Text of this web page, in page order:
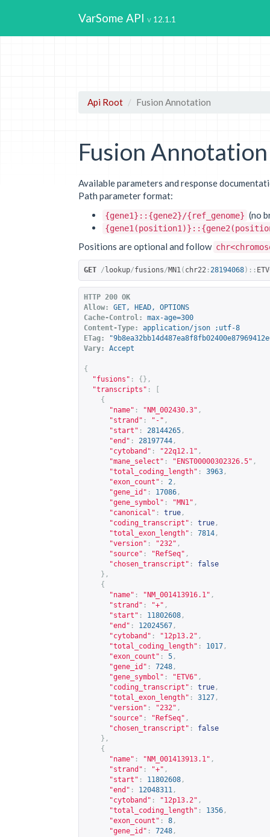
VarSome API 12.1.1
Api Root Fusion Annotation
Fusion Annotation
Available parameters and response
Path parameter format:
{gene1}::{gene2}/{ref_genome} (no
Positions are optional and follow
GET /lookup/fusions/MN1 ( chr22 : 28194068)::
HTTP 200 OK
Allow:
GET, HEAD, OPTIONS
Cache-Control:
max-age=300
Content-Type:
application/json ;utf-8
ETag:
Vary:
Accept
{
"fusions" :
{},
"transcripts" :
{
"name" : "NM_002430.3" ,
"strand" : "-" ,
"start" : 28144265 ,
"end" : 28197744 ,
"cytoband" : "22q12.1" ,
"mane_select" : "ENST00000302326.5" ,
"total_coding_length" : 3963 ,
"exon_count" : 2 ,
"gene_id" : 17086 ,
"gene_symbol" : "MN1" ,
"canonical" : true ,
"coding_transcript" : true ,
"total_exon_length" : 7814 ,
"version" : "232" ,
"source" : "RefSeq" ,
"chosen_transcript" :
false
},
{
"name" : "NM_001413916.1" ,
"strand" : "+" ,
"start" : 11802608 ,
"end" : 12024567 ,
"cytoband" : "12p13.2" ,
"total_coding_length" : 1017 ,
"exon_count" : 5 ,
"gene_id" : 7248 ,
"gene_symbol" : "ETV6" ,
"coding_transcript" : true ,
"total_exon_length" : 3127 ,
"version" : "232" ,
"source" : "RefSeq" ,
"chosen_transcript" :
false
},
{
"name" : "NM_001413913.1" ,
"strand" : "+" ,
"start" : 11802608 ,
"end" : 12048311 ,
"cytoband" : "12p13.2" ,
"total_coding_length" : 1356 ,
"exon_count" : 8 ,
"gene_id" : 7248 ,